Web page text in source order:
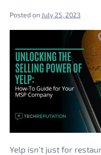
Posted on July 25, 2023
Yelp isn’t just for